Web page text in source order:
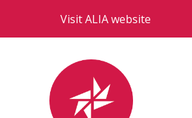
Visit ALIA website